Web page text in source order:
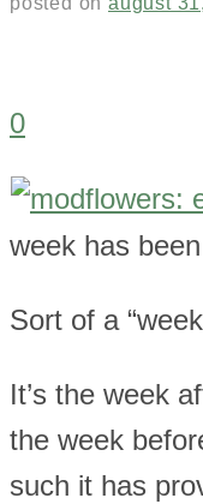
0
week has
Sort of a
It’s the week
the week
such it has